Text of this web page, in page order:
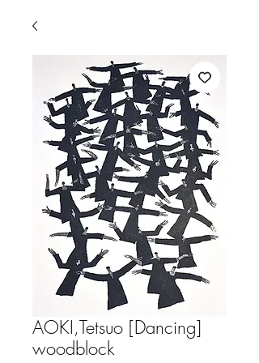
AOKI,Tetsuo [Dancing]
woodblock